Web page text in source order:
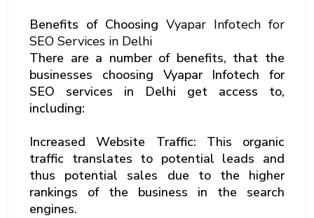
Benefits of Choosing Vyapar Infotech for
SEO Services in Delhi
There are a number of benefits, that the
businesses choosing Vyapar Infotech for
SEO services in Delhi get access to,
including:
Increased Website Traffic: This organic
traffic translates to potential leads and
thus potential sales due to the higher
rankings of the business in the search
engines.